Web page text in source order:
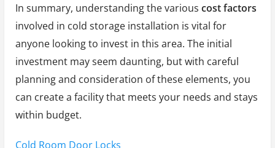
In summary, understanding the various cost factors
involved in cold storage installation is vital for
anyone looking to invest in this area. The initial
investment may seem daunting, but with careful
planning and consideration of these elements, you
can create a facility that meets your needs and stays
within budget.
Cold Room Door Locks